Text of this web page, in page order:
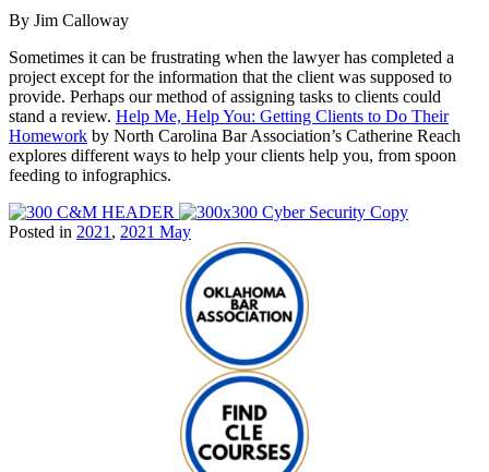
By Jim Calloway
Sometimes it can be frustrating when the lawyer has completed a
project except for the information that the client was supposed to
provide. Perhaps our method of assigning tasks to clients could
stand a review. Help Me, Help You: Getting Clients to Do Their
Homework by North Carolina Bar Association’s Catherine Reach
explores different ways to help your clients help you, from spoon
feeding to infographics.
Posted in 2021, 2021 May